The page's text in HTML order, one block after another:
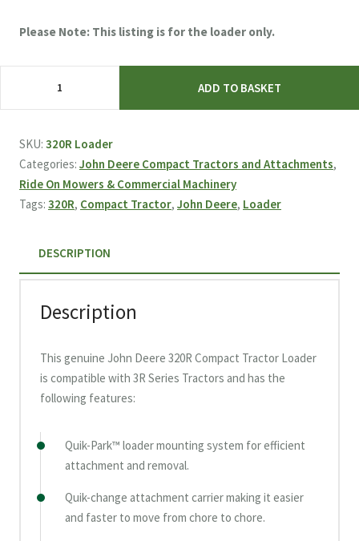
Please Note: This listing is for the loader only.
320R
quantity
ADD TO BASKET
SKU: 320R Loader
Categories: John Deere Compact Tractors and Attachments,
Ride On Mowers & Commercial Machinery
Tags: 320R, Compact Tractor, John Deere, Loader
DESCRIPTION
Description
This genuine John Deere 320R Compact Tractor Loader
is compatible with 3R Series Tractors and has the
following features:
Quik-Park™ loader mounting system for efficient
attachment and removal.
Quik-change attachment carrier making it easier
and faster to move from chore to chore.